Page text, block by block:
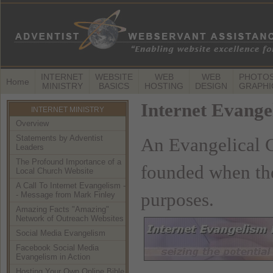
Home
INTERNET
MINISTRY
WEBSITE
BASICS
WEB
HOSTING
WEB
DESIGN
INTERNET MINISTRY
Overview
Statements by Adventist
Leaders
The Profound Importance of a
Local Church Website
A Call To Internet Evangelism -
- Message from Mark Finley
Amazing Facts "Amazing"
Network of Outreach Websites
Social Media Evangelism
Facebook Social Media
Evangelism in Action
Internet
An Evangelical
founded when
purposes.